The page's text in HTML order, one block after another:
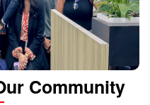
Community